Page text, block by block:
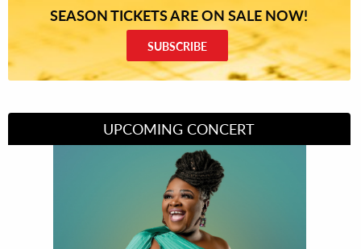
SEASON TICKETS ARE ON SALE NOW!
SUBSCRIBE
UPCOMING CONCERT
Divas of Soul